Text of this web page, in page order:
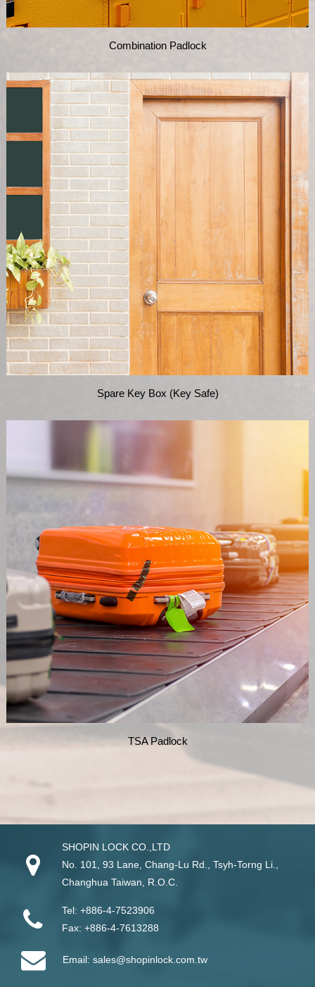
Combination Padlock
Spare Key Box (Key Safe)
TSA Padlock
SHOPIN LOCK CO.,LTD
No. 101, 93 Lane, Chang-Lu Rd., Tsyh-Torng Li.,
Changhua Taiwan, R.O.C.
Tel: +886-4-7523906
Fax: +886-4-7613288
Email: sales@shopinlock.com.tw